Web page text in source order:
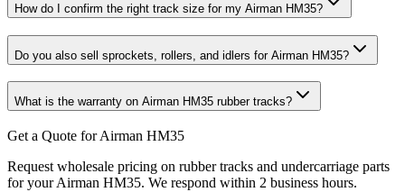
How do I confirm the right track size for my Airman HM35?
Do you also sell sprockets, rollers, and idlers for Airman HM35?
What is the warranty on Airman HM35 rubber tracks?
Get a Quote for Airman HM35
Request wholesale pricing on rubber tracks and undercarriage parts
for your Airman HM35. We respond within 2 business hours.